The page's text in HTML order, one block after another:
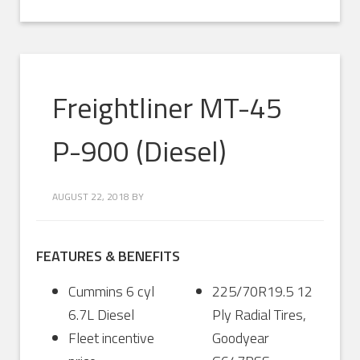
Freightliner MT-45
P-900 (Diesel)
AUGUST 22, 2018 BY
FEATURES & BENEFITS
Cummins 6 cyl
6.7L Diesel
Fleet incentive
225/70R19.5 12
Ply Radial Tires,
Goodyear